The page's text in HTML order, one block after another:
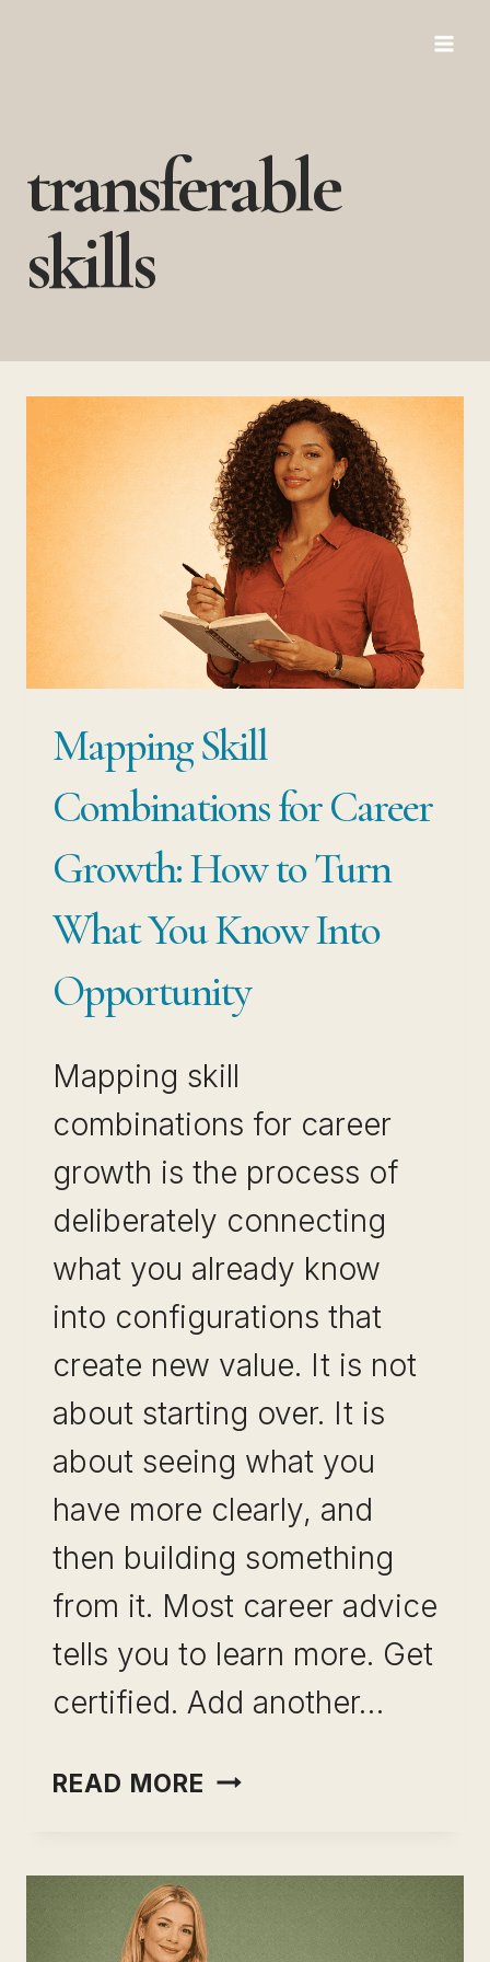
transferable
skills
Mapping Skill
Combinations for Career
Growth: How to Turn
What You Know Into
Opportunity
Mapping skill
combinations for career
growth is the process of
deliberately connecting
what you already know
into configurations that
create new value. It is not
about starting over. It is
about seeing what you
have more clearly, and
then building something
from it. Most career advice
tells you to learn more. Get
certified. Add another…
READ MORE MAPPING
FOR
CAREER